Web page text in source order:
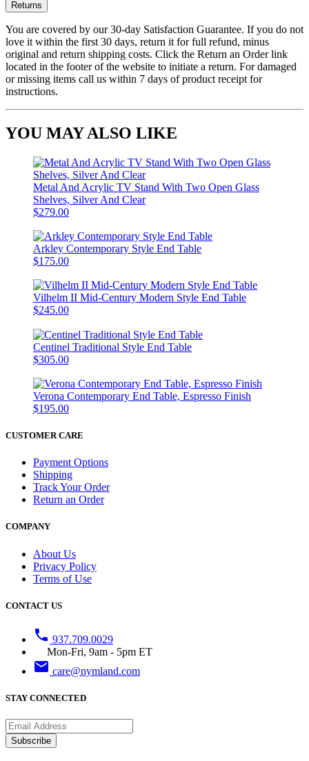
Returns
You are covered by our 30-day Satisfaction Guarantee. If you do not
love it within the first 30 days, return it for full refund, minus
original and return shipping costs. Click the Return an Order link
located in the footer of the website to initiate a return. For damaged
or missing items call us within 7 days of product receipt for
instructions.
YOU MAY ALSO LIKE
Metal And Acrylic TV Stand With Two Open Glass
Shelves, Silver And Clear
$279.00
Arkley Contemporary Style End Table
$175.00
Vilhelm II Mid-Century Modern Style End Table
$245.00
Centinel Traditional Style End Table
$305.00
Verona Contemporary End Table, Espresso Finish
$195.00
CUSTOMER CARE
Payment Options
Shipping
Track Your Order
Return an Order
COMPANY
About Us
Privacy Policy
Terms of Use
CONTACT US
phone 937.709.0029
Mon-Fri, 9am - 5pm ET
email care@nymland.com
STAY CONNECTED
Subscribe